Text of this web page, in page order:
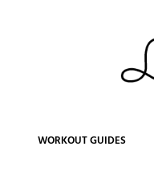
WORKOUT GUIDES